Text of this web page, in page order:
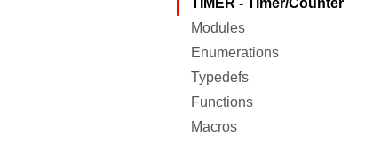
TIMER - Timer/Counter
Modules
Enumerations
Typedefs
Functions
Macros